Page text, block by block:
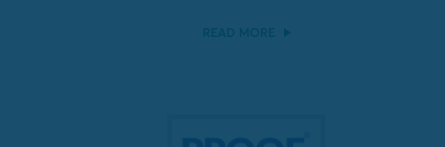
READ MORE